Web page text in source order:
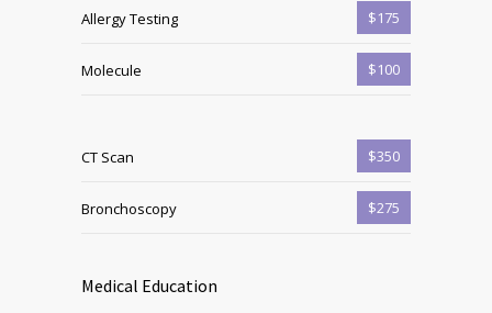
Allergy Testing $175
Molecule $100
CT Scan $350
Bronchoscopy $275
Medical Education